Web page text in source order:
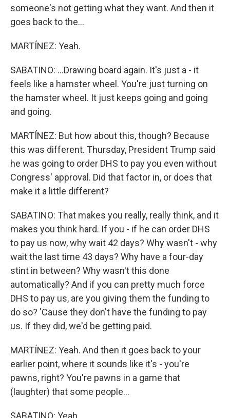
someone's not getting what they want. And then it
goes back to the...
MARTÍNEZ: Yeah.
SABATINO: ...Drawing board again. It's just a - it
feels like a hamster wheel. You're just turning on
the hamster wheel. It just keeps going and going
and going.
MARTÍNEZ: But how about this, though? Because
this was different. Thursday, President Trump said
he was going to order DHS to pay you even without
Congress' approval. Did that factor in, or does that
make it a little different?
SABATINO: That makes you really, really think, and it
makes you think hard. If you - if he can order DHS
to pay us now, why wait 42 days? Why wasn't - why
wait the last time 43 days? Why have a four-day
stint in between? Why wasn't this done
automatically? And if you can pretty much force
DHS to pay us, are you giving them the funding to
do so? 'Cause they don't have the funding to pay
us. If they did, we'd be getting paid.
MARTÍNEZ: Yeah. And then it goes back to your
earlier point, where it sounds like it's - you're
pawns, right? You're pawns in a game that
(laughter) that some people...
SABATINO: Yeah.